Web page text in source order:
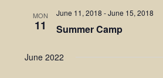
MON
11
June 11, 2018 -June 15, 2018
Summer Camp
June 2022